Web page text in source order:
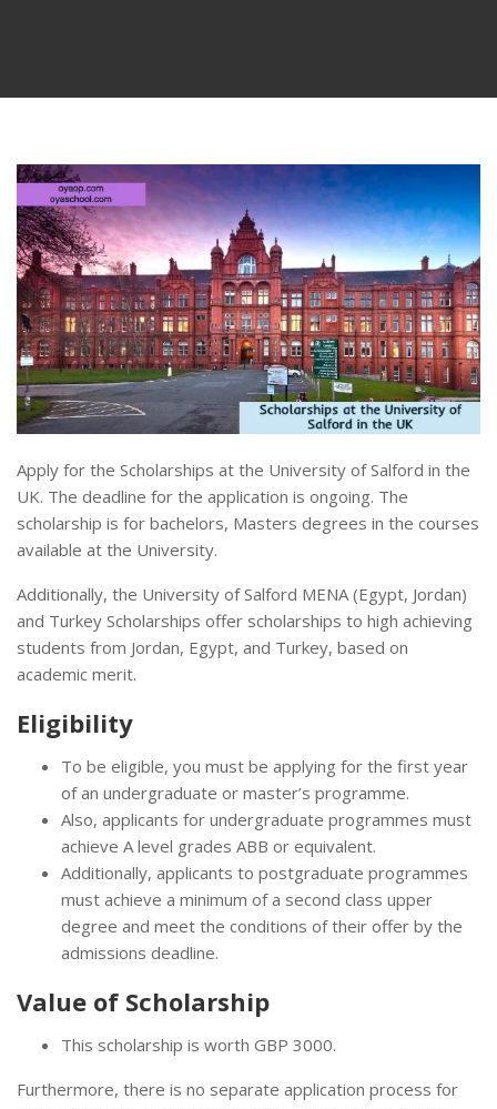
Apply for the Scholarships at the University of Salford in the
UK. The deadline for the application is ongoing. The
scholarship is for bachelors, Masters degrees in the courses
available at the University.
Additionally, the University of Salford MENA (Egypt, Jordan)
and Turkey Scholarships offer scholarships to high achieving
students from Jordan, Egypt, and Turkey, based on
academic merit.
Eligibility
To be eligible, you must be applying for the first year
of an undergraduate or master’s programme.
Also, applicants for undergraduate programmes must
achieve A level grades ABB or equivalent.
Additionally, applicants to postgraduate programmes
must achieve a minimum of a second class upper
degree and meet the conditions of their offer by the
admissions deadline.
Value of Scholarship
This scholarship is worth GBP 3000.
Furthermore, there is no separate application process for